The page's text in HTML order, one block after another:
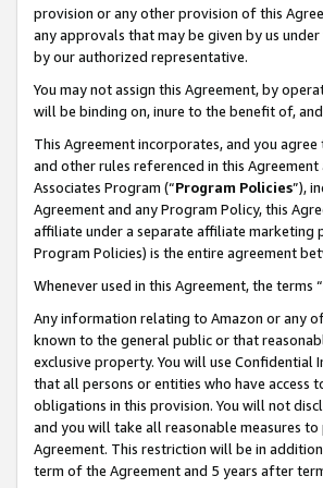
provision or any other provision of this
any approvals that may be given by us
by our authorized representative.
You may not assign this Agreement, by
will be binding on, inure to the benefit of,
This Agreement incorporates, and you
and other rules referenced in this
Associates Program (“Program Policies”),
Agreement and any Program Policy, this
affiliate under a separate affiliate marketing
Program Policies) is the entire agreement
Whenever used in this Agreement, the
Any information relating to Amazon or any
known to the general public or that
exclusive property. You will use
that all persons or entities who have
obligations in this provision. You will not
and you will take all reasonable measures
Agreement. This restriction will be in
term of the Agreement and 5 years after